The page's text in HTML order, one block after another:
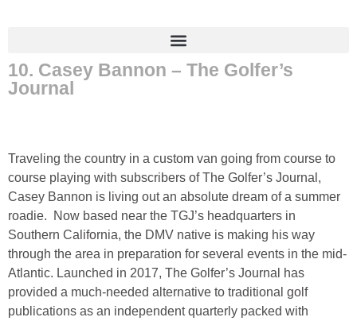
10. Casey Bannon – The Golfer’s
Journal
Traveling the country in a custom van going from course to
course playing with subscribers of The Golfer’s Journal,
Casey Bannon is living out an absolute dream of a summer
roadie. Now based near the TGJ’s headquarters in
Southern California, the DMV native is making his way
through the area in preparation for several events in the mid-
Atlantic. Launched in 2017, The Golfer’s Journal has
provided a much-needed alternative to traditional golf
publications as an independent quarterly packed with